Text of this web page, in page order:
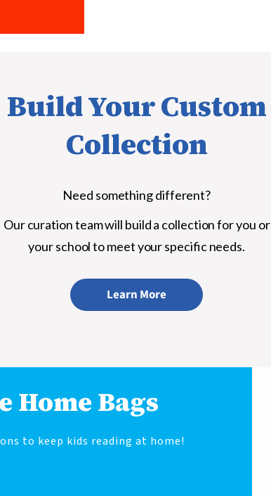
Build Your Custom
Collection
Need something different?
Our curation team will build a collection for you or
your school to meet your specific needs.
Learn More
Home Bags
to keep kids reading at home!